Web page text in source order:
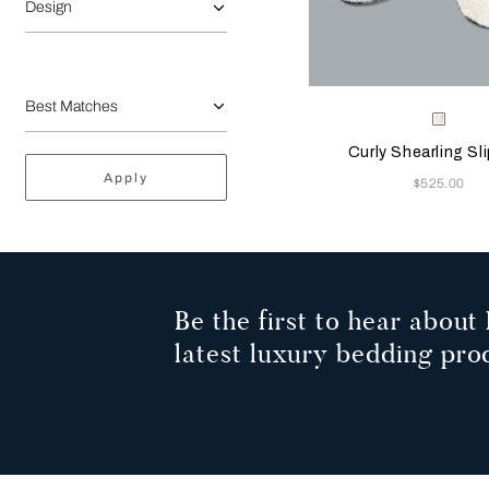
Design
Apply
Selecting the color will
Available Colors
Milk
Curly Shearling
Now
$525.00
Be the first to hear about
latest luxury bedding